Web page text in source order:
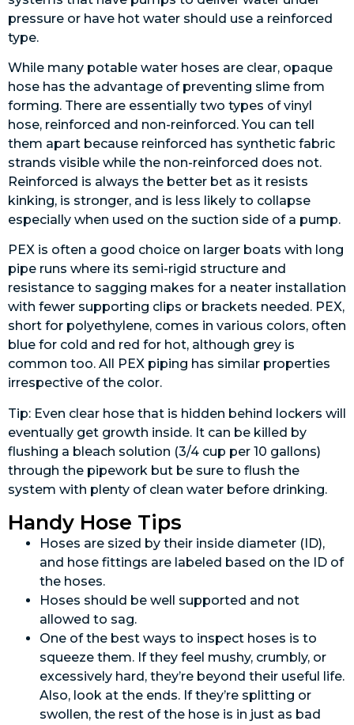
pressure or have hot water should use a reinforced
type.
While many potable water hoses are clear, opaque
hose has the advantage of preventing slime from
forming. There are essentially two types of vinyl
hose, reinforced and non-reinforced. You can tell
them apart because reinforced has synthetic fabric
strands visible while the non-reinforced does not.
Reinforced is always the better bet as it resists
kinking, is stronger, and is less likely to collapse
especially when used on the suction side of a pump.
PEX is often a good choice on larger boats with long
pipe runs where its semi-rigid structure and
resistance to sagging makes for a neater installation
with fewer supporting clips or brackets needed. PEX,
short for polyethylene, comes in various colors, often
blue for cold and red for hot, although grey is
common too. All PEX piping has similar properties
irrespective of the color.
Tip: Even clear hose that is hidden behind lockers will
eventually get growth inside. It can be killed by
flushing a bleach solution (3/4 cup per 10 gallons)
through the pipework but be sure to flush the
system with plenty of clean water before drinking.
Handy Hose Tips
Hoses are sized by their inside diameter (ID),
and hose fittings are labeled based on the ID of
the hoses.
Hoses should be well supported and not
allowed to sag.
One of the best ways to inspect hoses is to
squeeze them. If they feel mushy, crumbly, or
excessively hard, they’re beyond their useful life.
Also, look at the ends. If they’re splitting or
swollen, the rest of the hose is in just as bad